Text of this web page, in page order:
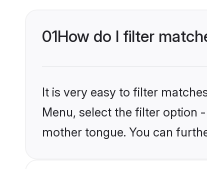
01How do I filter
It is very easy to filter
Menu, select the filter option
mother tongue. You can